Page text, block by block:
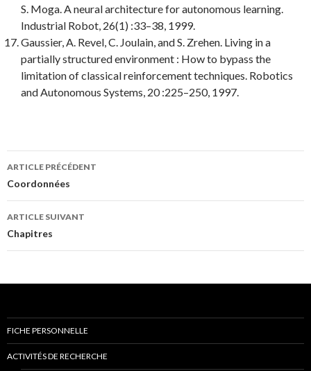
S. Moga.A neural architecture for autonomous learning.
Industrial Robot, 26(1) :33–38, 1999.
Gaussier, A. Revel, C. Joulain, and S. Zrehen. Living in a
partially structured environment : How to bypass the
limitation of classical reinforcement techniques. Robotics
and Autonomous Systems, 20 :225–250, 1997.
Navigation
des
articles
ARTICLE PRÉCÉDENT
Coordonnées
ARTICLE SUIVANT
Chapitres
FICHE PERSONNELLE
ACTIVITÉS DE RECHERCHE